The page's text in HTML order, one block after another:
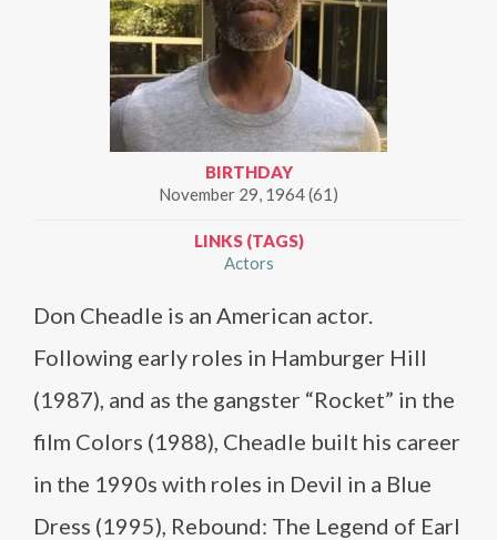
BIRTHDAY
November 29, 1964 (61)
LINKS (TAGS)
Actors
Don Cheadle is an American actor.
Following early roles in Hamburger Hill
(1987), and as the gangster “Rocket” in the
film Colors (1988), Cheadle built his career
in the 1990s with roles in Devil in a Blue
Dress (1995), Rebound: The Legend of Earl